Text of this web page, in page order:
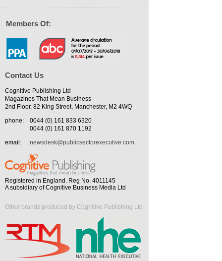
Members Of:
Contact Us
Cognitive Publishing Ltd
Magazines That Mean Business
2nd Floor, 82 King Street, Manchester, M2 4WQ
phone:
0044 (0) 161 833 6320
0044 (0) 161 870 1192
email:
newsdesk@publicsectorexecutive.com
Registered in England. Reg No. 4011145
A subsidiary of Cognitive Business Media Ltd
Other brands produced by Cognitive Publishing Ltd